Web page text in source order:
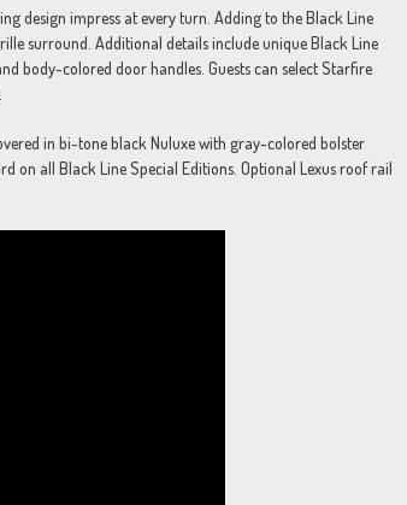
design impress at every turn. Adding to the Black Line
surround. Additional details include unique Black Line
body-colored door handles. Guests can select Starfire
in bi-tone black Nuluxe with gray-colored bolster
on all Black Line Special Editions. Optional Lexus roof rail